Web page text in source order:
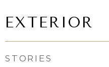
EXTERIOR
STORIES